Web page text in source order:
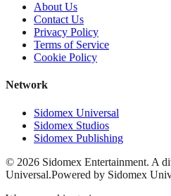
About Us
Contact Us
Privacy Policy
Terms of Service
Cookie Policy
Network
Sidomex Universal
Sidomex Studios
Sidomex Publishing
© 2026 Sidomex Entertainment. A
Universal.Powered by Sidomex